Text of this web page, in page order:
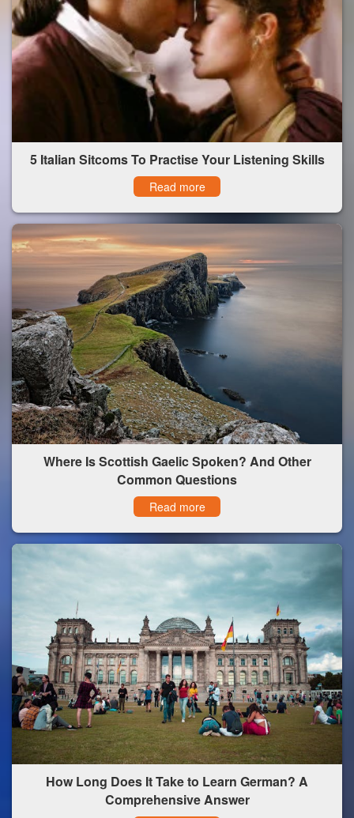
5 Italian Sitcoms To Practise Your Listening Skills
Read more
Where Is Scottish Gaelic Spoken? And Other
Common Questions
Read more
How Long Does It Take to Learn German? A
Comprehensive Answer